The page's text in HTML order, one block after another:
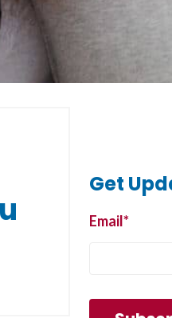
Get
Email*